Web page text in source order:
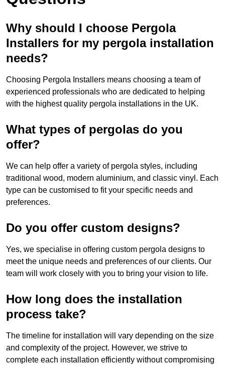
Why should I choose Pergola
Installers for my pergola installation
needs?
Choosing Pergola Installers means choosing a team of
experienced professionals who are dedicated to helping
with the highest quality pergola installations in the UK.
What types of pergolas do you
offer?
We can help offer a variety of pergola styles, including
traditional wood, modern aluminium, and classic vinyl. Each
type can be customised to fit your specific needs and
preferences.
Do you offer custom designs?
Yes, we specialise in offering custom pergola designs to
meet the unique needs and preferences of our clients. Our
team will work closely with you to bring your vision to life.
How long does the installation
process take?
The timeline for installation will vary depending on the size
and complexity of the project. However, we strive to
complete each installation efficiently without compromising